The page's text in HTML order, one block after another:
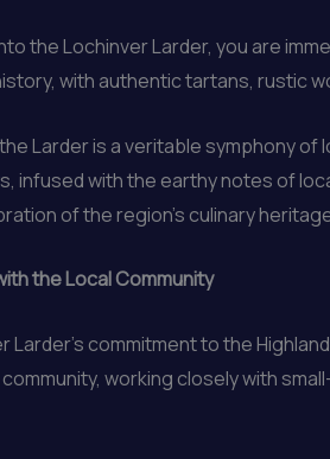
the Lochinver Larder, you are
with authentic tartans, rustic
Larder is a veritable symphony
infused with the earthy notes of
of the region’s culinary
the Local Community
Larder’s commitment to the
working closely with